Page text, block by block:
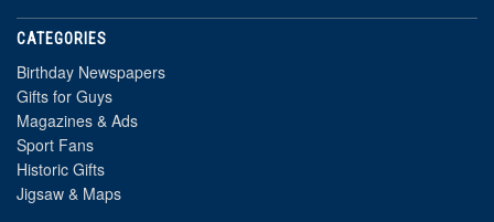
CATEGORIES
Birthday Newspapers
Gifts for Guys
Magazines & Ads
Sport Fans
Historic Gifts
Jigsaw & Maps